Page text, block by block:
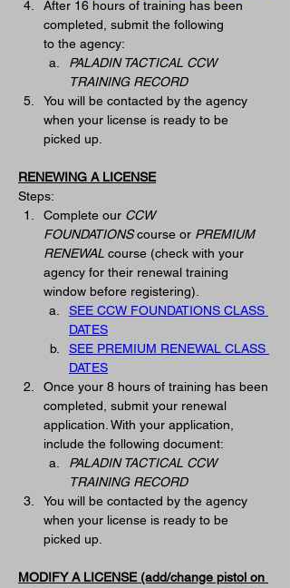
After 16 hours of training has been
completed, submit the following
to the agency:
PALADIN TACTICAL CCW
TRAINING RECORD
You will be contacted by the agency
when your license is ready to be
picked up.
RENEWING A LICENSE
Steps:
Complete our CCW
FOUNDATIONS course or PREMIUM
RENEWAL course (check with your
agency for their renewal training
window before registering).
SEE CCW FOUNDATIONS CLASS
DATES
SEE PREMIUM RENEWAL CLASS
DATES
Once your 8 hours of training has been
completed, submit your renewal
application. With your application,
include the following document:
PALADIN TACTICAL CCW
TRAINING RECORD
You will be contacted by the agency
when your license is ready to be
picked up.
MODIFY A LICENSE (add/change pistol on